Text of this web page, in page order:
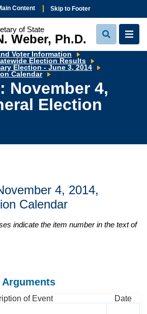
Content Skip to Footer
of State
Weber, Ph.D.
View
Search
View
Voter Information
Election Results
Election - June 3, 2014
Calendar
November
4,
2014,
General
November 4,
Election
4, 2014,
Calendar
indicate the item number in the text of
of Event Date